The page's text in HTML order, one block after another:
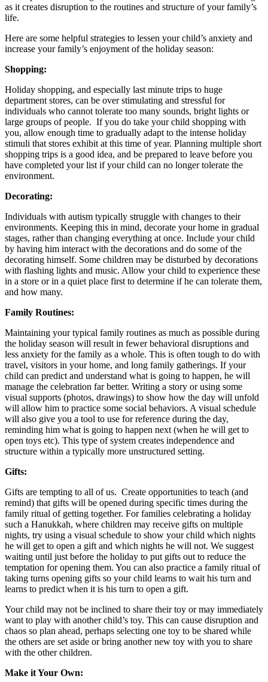
as it creates disruption to the routines and structure of your family’s
life.
Here are some helpful strategies to lessen your child’s anxiety and
increase your family’s enjoyment of the holiday season:
Shopping:
Holiday shopping, and especially last minute trips to huge
department stores, can be over stimulating and stressful for
individuals who cannot tolerate too many sounds, bright lights or
large groups of people. If you do take your child shopping with
you, allow enough time to gradually adapt to the intense holiday
stimuli that stores exhibit at this time of year. Planning multiple short
shopping trips is a good idea, and be prepared to leave before you
have completed your list if your child can no longer tolerate the
environment.
Decorating:
Individuals with autism typically struggle with changes to their
environments. Keeping this in mind, decorate your home in gradual
stages, rather than changing everything at once. Include your child
by having him interact with the decorations and do some of the
decorating himself. Some children may be disturbed by decorations
with flashing lights and music. Allow your child to experience these
in a store or in a quiet place first to determine if he can tolerate them,
and how many.
Family Routines:
Maintaining your typical family routines as much as possible during
the holiday season will result in fewer behavioral disruptions and
less anxiety for the family as a whole. This is often tough to do with
travel, visitors in your home, and long family gatherings. If your
child can predict and understand what is going to happen, he will
manage the celebration far better. Writing a story or using some
visual supports (photos, drawings) to show how the day will unfold
will allow him to practice some social behaviors. A visual schedule
will also give you a tool to use for reference during the day,
reminding him what is going to happen next (when he will get to
open toys etc). This type of system creates independence and
structure within a typically more unstructured setting.
Gifts:
Gifts are tempting to all of us. Create opportunities to teach (and
remind) that gifts will be opened during specific times during the
family ritual of getting together. For families celebrating a holiday
such a Hanukkah, where children may receive gifts on multiple
nights, try using a visual schedule to show your child which nights
he will get to open a gift and which nights he will not. We suggest
waiting until just before the holiday to put gifts out to reduce the
temptation for opening them. You can also practice a family ritual of
taking turns opening gifts so your child learns to wait his turn and
learns to predict when it is his turn to open a gift.
Your child may not be inclined to share their toy or may immediately
want to play with another child’s toy. This can cause disruption and
chaos so plan ahead, perhaps selecting one toy to be shared while
the others are set aside or bring another new toy with you to share
with the other children.
Make it Your Own: